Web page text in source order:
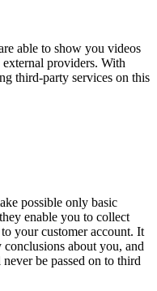
able to show you videos
providers. With
third-party services on this
possible only basic
enable you to collect
your customer account. It
about you, and
be passed on to third